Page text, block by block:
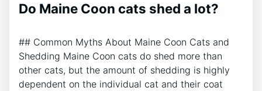
Do Maine Coon cats shed a lot?
## Common Myths About Maine Coon Cats and
Shedding Maine Coon cats do shed more than
other cats, but the amount of shedding is highly
dependent on the individual cat and their coat